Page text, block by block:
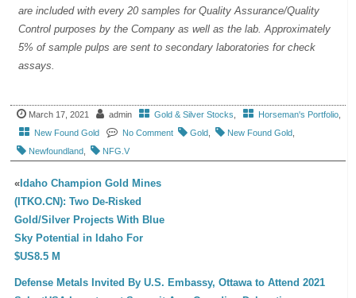
are included with every 20 samples for Quality Assurance/Quality
Control purposes by the Company as well as the lab. Approximately
5% of sample pulps are sent to secondary laboratories for check
assays.
March 17, 2021 admin Gold & Silver Stocks Horseman's Portfolio
New Found Gold
No Comment Gold New Found Gold
Newfoundland
NFG.V
« Idaho Champion Gold Mines
(ITKO.CN): Two De-Risked
Gold/Silver Projects With Blue
Sky Potential in Idaho For
$US8.5 M
Defense Metals Invited By U.S. Embassy, Ottawa to Attend 2021